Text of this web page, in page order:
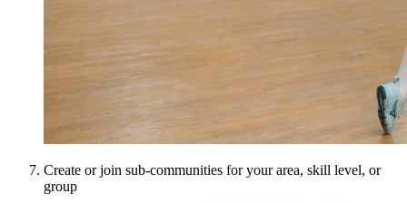
Create or join sub-communities for your area, skill level, or
group